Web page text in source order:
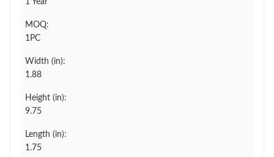
1 Year
MOQ:
1PC
Width (in):
1.88
Height (in):
9.75
Length (in):
1.75